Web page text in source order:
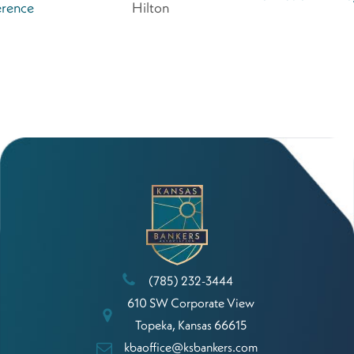
Hilton
(785) 232-3444
610 SW Corporate View
Topeka, Kansas 66615
kbaoffice@ksbankers.com